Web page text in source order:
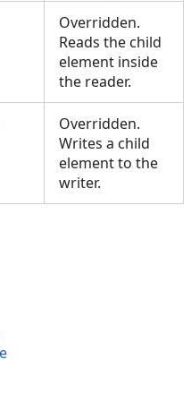
Overridden.
Reads the child
element inside
the reader.
Overridden.
Writes a child
element to the
writer.